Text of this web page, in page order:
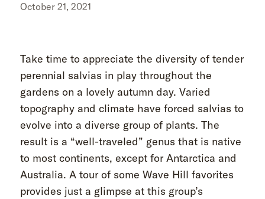
October 21, 2021
Take time to appreciate the diversity of tender
perennial salvias in play throughout the
gardens on a lovely autumn day. Varied
topography and climate have forced salvias to
evolve into a diverse group of plants. The
result is a “well-traveled” genus that is native
to most continents, except for Antarctica and
Australia. A tour of some Wave Hill favorites
provides just a glimpse at this group’s